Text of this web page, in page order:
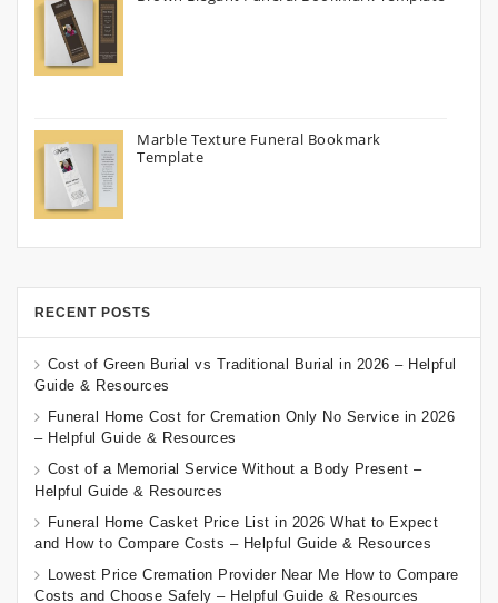
Marble Texture Funeral Bookmark
Template
RECENT POSTS
Cost of Green Burial vs Traditional Burial in 2026 – Helpful
Guide & Resources
Funeral Home Cost for Cremation Only No Service in 2026
– Helpful Guide & Resources
Cost of a Memorial Service Without a Body Present –
Helpful Guide & Resources
Funeral Home Casket Price List in 2026 What to Expect
and How to Compare Costs – Helpful Guide & Resources
Lowest Price Cremation Provider Near Me How to Compare
Costs and Choose Safely – Helpful Guide & Resources